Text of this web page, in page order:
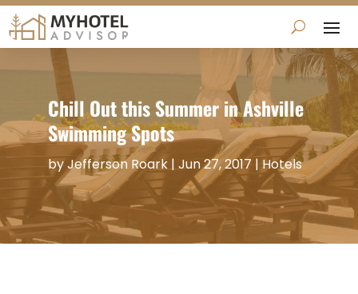
Chill Out this Summer in Ashville
Swimming Spots
byJefferson Roark| Jun 27, 2017 | Hotels